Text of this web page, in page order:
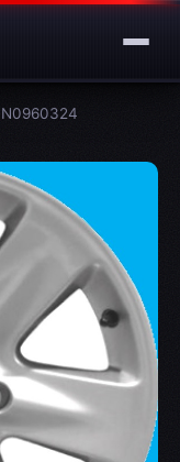
N0960324